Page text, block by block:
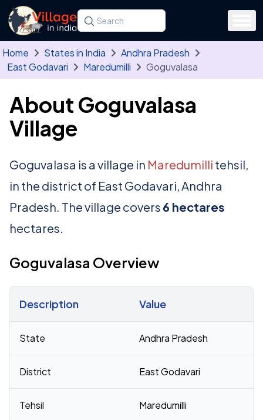
Skip to main content
Search for a state, district, tehsil or village
Type at least three letters. Use the arrow
Home States in India
Andhra Pradesh
East Godavari
Maredumilli Goguvalasa
About Goguvalasa
Village
Goguvalasa is a village in Maredumilli tehsil,
in the district of East Godavari, Andhra
Pradesh. The village covers 6 hectares
hectares.
Goguvalasa Overview
Description Value
State Andhra Pradesh
District East Godavari
Tehsil Maredumilli